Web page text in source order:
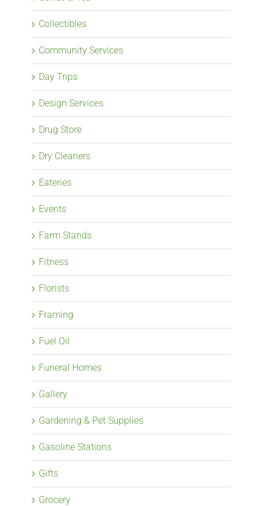
Collectibles
Community Services
Day Trips
Design Services
Drug Store
Dry Cleaners
Eateries
Events
Farm Stands
Fitness
Florists
Framing
Fuel Oil
Funeral Homes
Gallery
Gardening & Pet Supplies
Gasoline Stations
Gifts
Grocery